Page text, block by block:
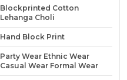
Blockprinted Cotton
Lehanga Choli
Hand Block Print
Party Wear Ethnic Wear
Casual Wear Formal Wear